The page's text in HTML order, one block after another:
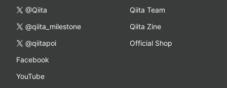
@Qiita
@qiita_milestone
@qiitapoi
Facebook
YouTube
Qiita Team
Qiita Zine
Official Shop